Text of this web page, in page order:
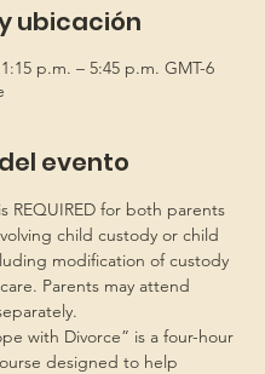
ubicación
p.m. – 5:45 p.m. GMT-6
evento
REQUIRED for both parents
child custody or child
modification of custody
Parents may attend
with Divorce” is a four-hour
designed to help